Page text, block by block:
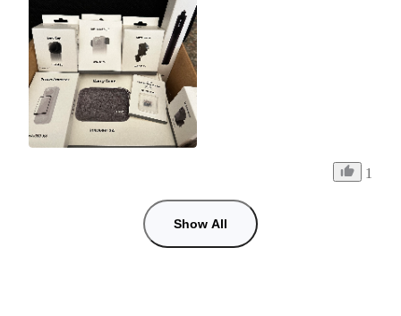
1
Show All